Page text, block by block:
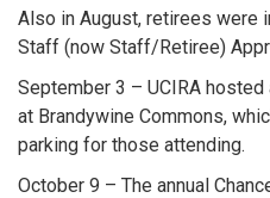
Also in August, retirees were
Staff (now Staff/Retiree)
September 3 – UCIRA
at Brandywine Commons,
parking for those attending.
October 9 – The annual